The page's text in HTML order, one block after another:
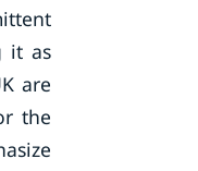
it as
are
the